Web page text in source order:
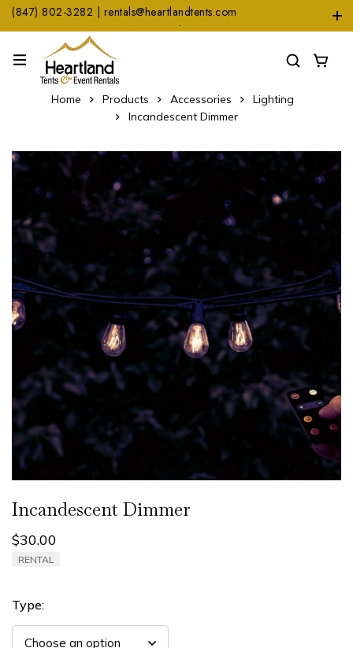
(847) 802-3282 | rentals@heartlandtents.com
1104 Heinz Dr. Suite A, East Dundee, IL 60118
Home Products Accessories
Lighting
Incandescent Dimmer
Incandescent Dimmer
$30.00
RENTAL
Type: